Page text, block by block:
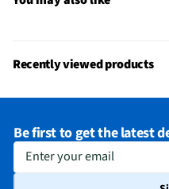
Recently viewed products
Be first to get the latest
Enter your email